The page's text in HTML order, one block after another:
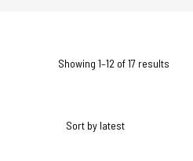
Showing 1–12 of 17 results
Sort by latest